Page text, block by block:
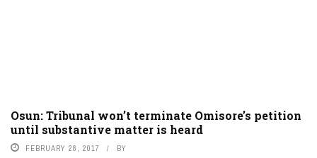
Osun: Tribunal won’t terminate Omisore’s petition
until substantive matter is heard
FEBRUARY 28, 2017 BY